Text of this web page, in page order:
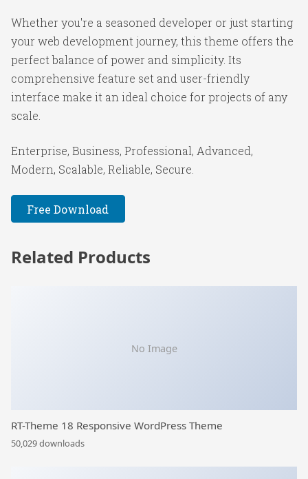
Whether you're a seasoned developer or just starting
your web development journey, this theme offers the
perfect balance of power and simplicity. Its
comprehensive feature set and user-friendly
interface make it an ideal choice for projects of any
scale.
Enterprise, Business, Professional, Advanced,
Modern, Scalable, Reliable, Secure.
Free Download
Related Products
No Image
RT-Theme 18 Responsive WordPress Theme
50,029 downloads